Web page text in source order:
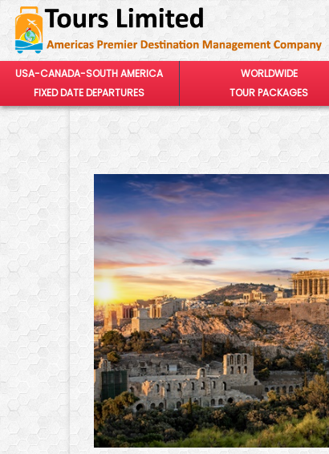
USA-CANADA-SOUTH AMERICA
FIXED DATE DEPARTURES
WORLDWIDE
TOUR PACKAGES